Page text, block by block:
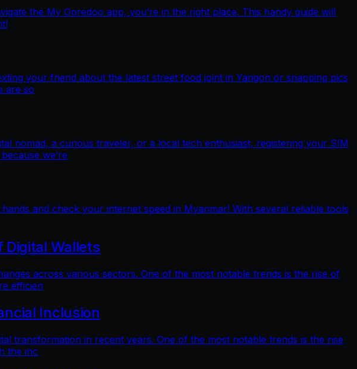
the My Ooredoo app, you’re in the right place. This handy guide will
your friend about the latest street food joint in Yangon or snapping pics
are so
nomad, a curious traveler, or a local tech enthusiast, registering your SIM
we’re
and check your internet speed in Myanmar! With several reliable tools
Digital Wallets
across various sectors. One of the most notable trends is the rise of
efficien
Inclusion
transformation in recent years. One of the most notable trends is the rise
the inc